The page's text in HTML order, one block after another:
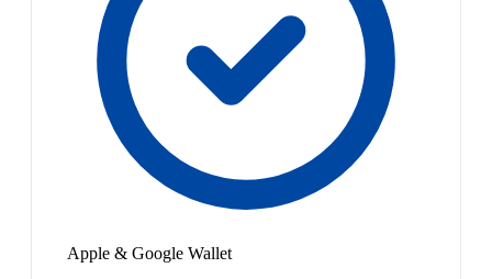
Apple & Google Wallet